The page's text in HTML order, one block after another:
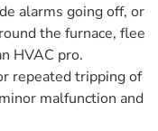
alarms going off, or
the furnace, flee
HVAC pro.
repeated tripping of
malfunction and